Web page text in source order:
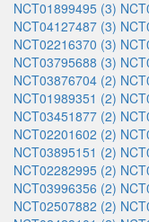
NCT01899495 (3)
NCT04127487 (3)
NCT02216370 (3)
NCT03795688 (3)
NCT03876704 (2)
NCT01989351 (2)
NCT03451877 (2)
NCT02201602 (2)
NCT03895151 (2)
NCT02282995 (2)
NCT03996356 (2)
NCT02507882 (2)